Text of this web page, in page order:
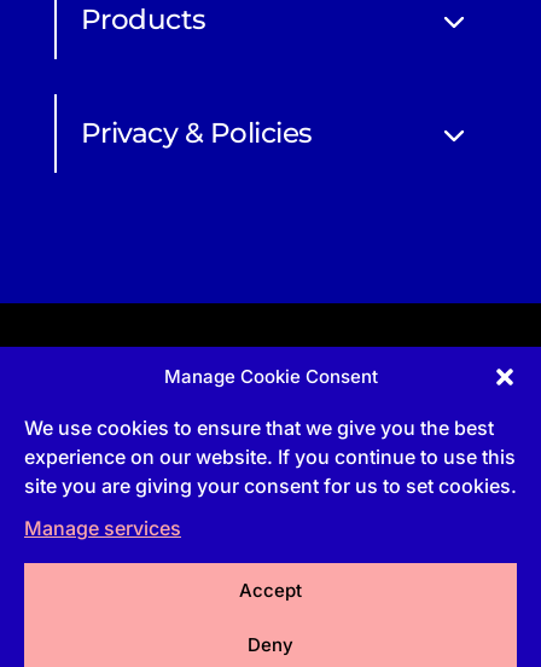
Manage Cookie Consent
We use cookies to ensure that we give you the best
experience on our website. If you continue to use this
site you are giving your consent for us to set cookies.
Manage services
Accept
Deny
Products
Privacy & Policies
Apprenticeship and qualifications subject to funded
Technical Publications, are undertaken via The
Chartered Institute Of Building (CIOB)
UKPRN:10022673 | 3 Arlington Square, Downshire
Way, Bracknell, RG12 1WA, UK | VAT Number: 492
Commercial courses and qualifications are a part
Institute of Building | 3 Arlington Square, Downshire
Way, Bracknell, RG12 1WA, UK | VAT Number 492
0644 43 | Company registration number 2193639